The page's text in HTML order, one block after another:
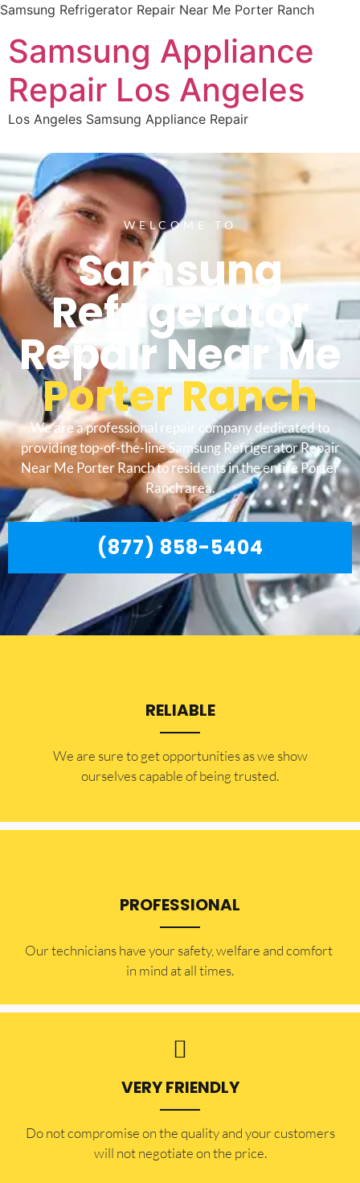
Samsung Refrigerator Repair Near Me Porter Ranch
Samsung Appliance
Repair Los Angeles
Los Angeles Samsung Appliance Repair
WELCOME TO
Samsung
Refrigerator
Repair Near Me
Porter Ranch
We are a professional repair company dedicated to
providing top-of-the-line Samsung Refrigerator Repair
Near Me Porter Ranch to residents in the entire Porter
Ranch area.
(877) 858-5404
RELIABLE
​​We are sure to get opportunities as we show
ourselves capable of being trusted.
PROFESSIONAL
Our technicians have your safety, welfare and comfort ​
in mind at all times.
VERY FRIENDLY
​Do not compromise on the quality and your customers
will not negotiate on the price.